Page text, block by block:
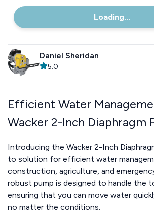
Loading...
Daniel Sheridan
5.0
Efficient Water
Wacker 2-Inch Diaphragm
Introducing the Wacker 2-Inch
to solution for efficient water
construction, agriculture, and
robust pump is designed to handle the
ensuring that you can move water
no matter the conditions.